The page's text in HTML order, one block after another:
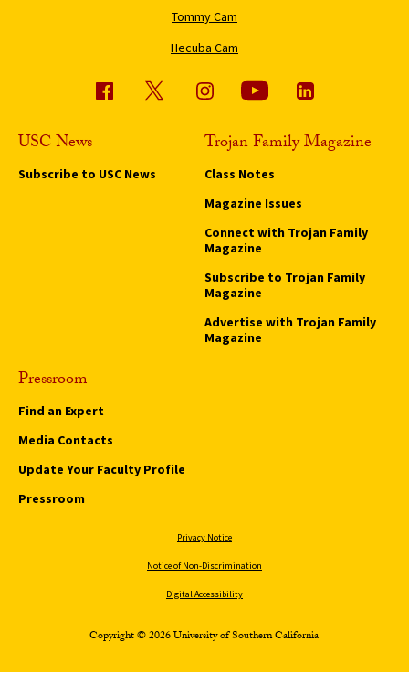
Tommy Cam
Hecuba Cam
USC News
Subscribe to USC News
Trojan Family Magazine
Class Notes
Magazine Issues
Connect with Trojan Family
Magazine
Subscribe to Trojan Family
Magazine
Advertise with Trojan Family
Magazine
Pressroom
Find an Expert
Media Contacts
Update Your Faculty Profile
Pressroom
Privacy Notice
Notice of Non-Discrimination
Digital Accessibility
Copyright © 2026 University of Southern California